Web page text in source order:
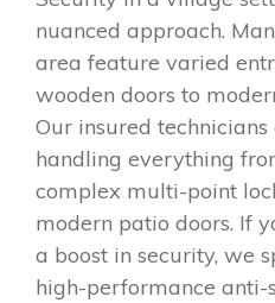
nuanced approach.
area feature varied
wooden doors to
Our insured
handling everything
complex multi-point
modern patio doors. If
a boost in security, we
high-performance anti-